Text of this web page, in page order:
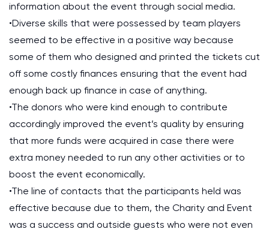
information about the event through social media.
•Diverse skills that were possessed by team players
seemed to be effective in a positive way because
some of them who designed and printed the tickets cut
off some costly finances ensuring that the event had
enough back up finance in case of anything.
•The donors who were kind enough to contribute
accordingly improved the event’s quality by ensuring
that more funds were acquired in case there were
extra money needed to run any other activities or to
boost the event economically.
•The line of contacts that the participants held was
effective because due to them, the Charity and Event
was a success and outside guests who were not even